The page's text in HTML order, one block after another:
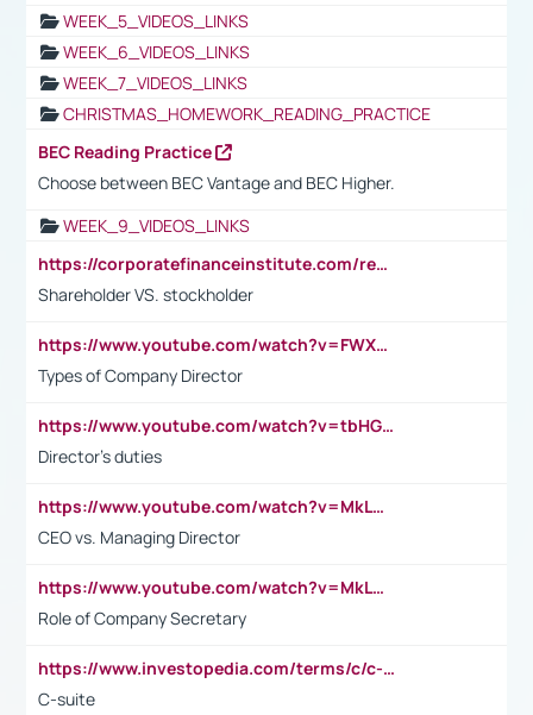
WEEK_5_VIDEOS_LINKS
WEEK_6_VIDEOS_LINKS
WEEK_7_VIDEOS_LINKS
CHRISTMAS_HOMEWORK_READING_PRACTICE
BEC Reading Practice
Choose between BEC Vantage and BEC Higher.
WEEK_9_VIDEOS_LINKS
https://corporatefinanceinstitute.com/resources/accounting/stakeholder-vs-shareholder/
Shareholder VS. stockholder
https://www.youtube.com/watch?v=FWXK31TKoQk&t=106s
Types of Company Director
https://www.youtube.com/watch?v=tbHGmRuyIf0&t=67s
Director's duties
https://www.youtube.com/watch?v=MkLwnY-pA7I&t=3s
CEO vs. Managing Director
https://www.youtube.com/watch?v=MkLwnY-pA7I&t=3s
Role of Company Secretary
https://www.investopedia.com/terms/c/c-suite.asp
C-suite